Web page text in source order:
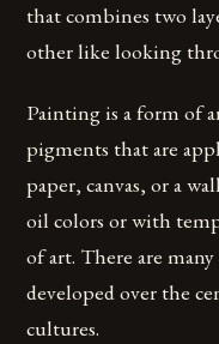
that combines two
other like looking
Painting is a form of
pigments that are
paper, canvas, or a
oil colors or with
of art. There are
developed over the
cultures.